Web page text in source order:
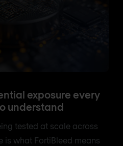
exposure every
understand
tested at scale across
is what FortiBleed means